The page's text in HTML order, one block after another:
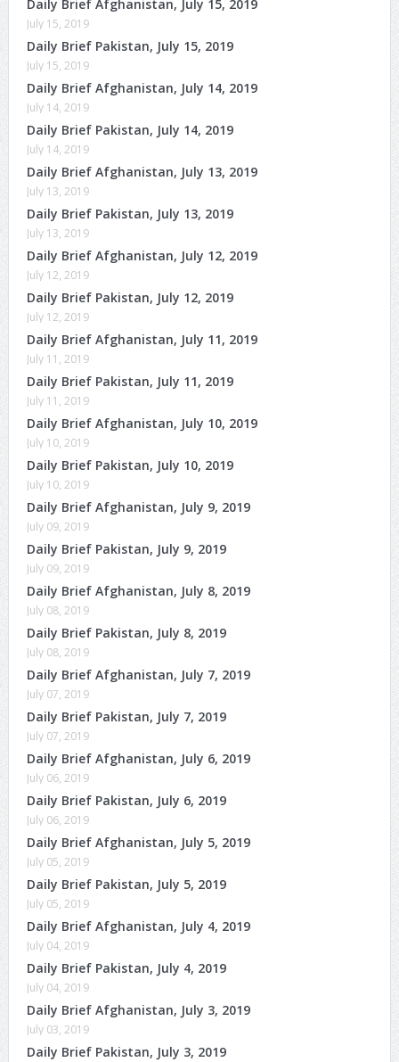
Daily Brief Afghanistan, July 15, 2019
July 15, 2019
Daily Brief Pakistan, July 15, 2019
July 15, 2019
Daily Brief Afghanistan, July 14, 2019
July 14, 2019
Daily Brief Pakistan, July 14, 2019
July 14, 2019
Daily Brief Afghanistan, July 13, 2019
July 13, 2019
Daily Brief Pakistan, July 13, 2019
July 13, 2019
Daily Brief Afghanistan, July 12, 2019
July 12, 2019
Daily Brief Pakistan, July 12, 2019
July 12, 2019
Daily Brief Afghanistan, July 11, 2019
July 11, 2019
Daily Brief Pakistan, July 11, 2019
July 11, 2019
Daily Brief Afghanistan, July 10, 2019
July 10, 2019
Daily Brief Pakistan, July 10, 2019
July 10, 2019
Daily Brief Afghanistan, July 9, 2019
July 09, 2019
Daily Brief Pakistan, July 9, 2019
July 09, 2019
Daily Brief Afghanistan, July 8, 2019
July 08, 2019
Daily Brief Pakistan, July 8, 2019
July 08, 2019
Daily Brief Afghanistan, July 7, 2019
July 07, 2019
Daily Brief Pakistan, July 7, 2019
July 07, 2019
Daily Brief Afghanistan, July 6, 2019
July 06, 2019
Daily Brief Pakistan, July 6, 2019
July 06, 2019
Daily Brief Afghanistan, July 5, 2019
July 05, 2019
Daily Brief Pakistan, July 5, 2019
July 05, 2019
Daily Brief Afghanistan, July 4, 2019
July 04, 2019
Daily Brief Pakistan, July 4, 2019
July 04, 2019
Daily Brief Afghanistan, July 3, 2019
July 03, 2019
Daily Brief Pakistan, July 3, 2019